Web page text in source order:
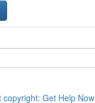
copyright: Get Help Now